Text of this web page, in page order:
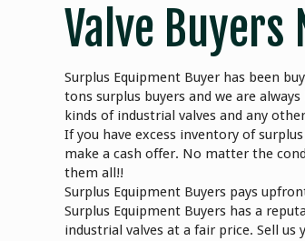
Valve Buyers
Surplus Equipment Buyer has been
tons surplus buyers and we are
kinds of industrial valves and any
If you have excess inventory of
make a cash offer. No matter the
them all!!
Surplus Equipment Buyers pays
Surplus Equipment Buyers has a
industrial valves at a fair price. Sell us